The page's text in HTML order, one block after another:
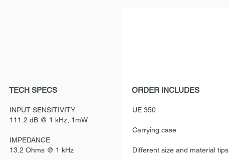
TECH SPECS
INPUT SENSITIVITY
111.2 dB @ 1 kHz, 1mW
IMPEDANCE
13.2 Ohms @ 1 kHz
ORDER INCLUDES
UE 350
Carrying case
Different size and material tips